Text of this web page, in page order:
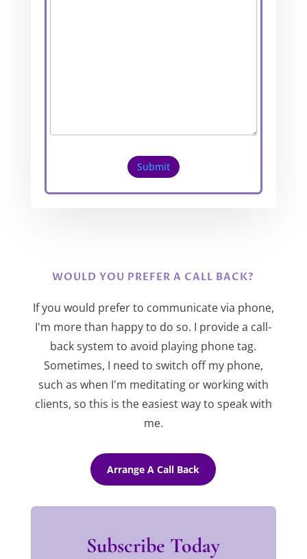
Submit
WOULD YOU PREFER A CALL BACK?
If you would prefer to communicate via phone,
I'm more than happy to do so. I provide a call-
back system to avoid playing phone tag.
Sometimes, I need to switch off my phone,
such as when I'm meditating or working with
clients, so this is the easiest way to speak with
me.
Arrange A Call Back
Subscribe Today